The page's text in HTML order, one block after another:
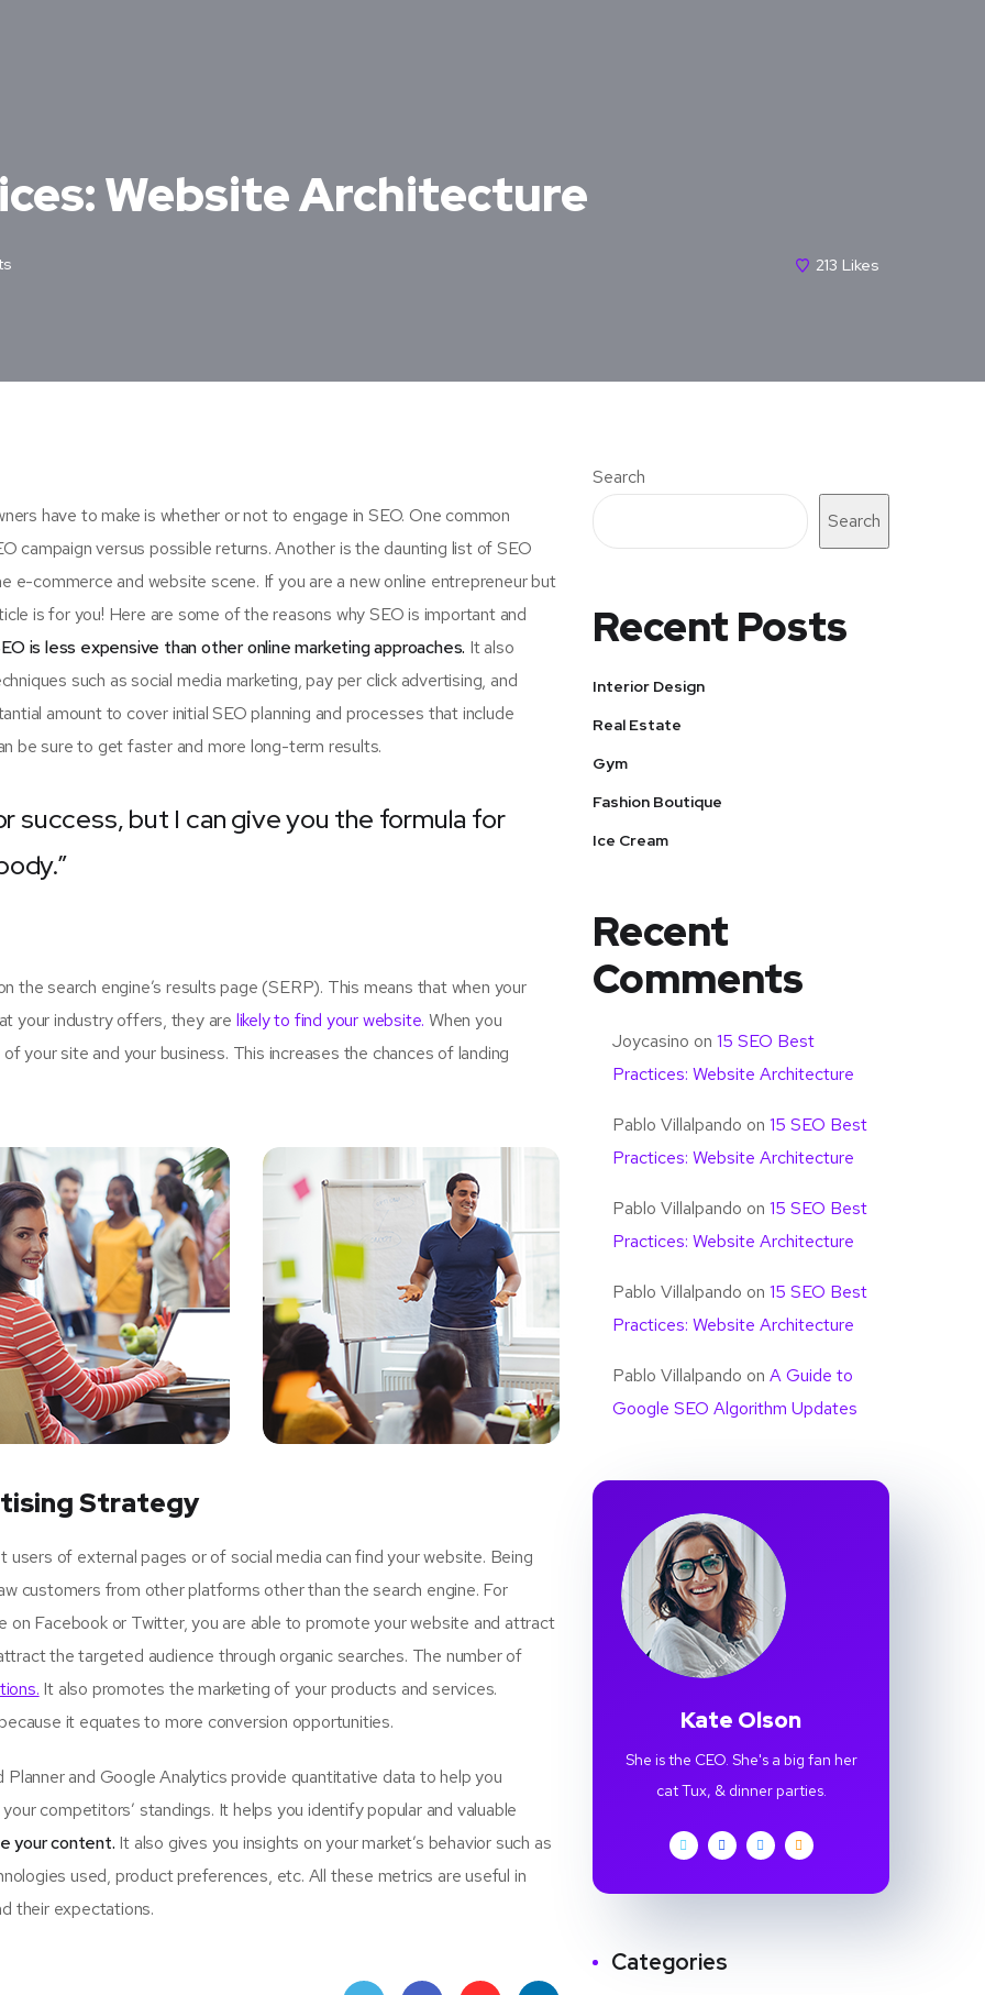
Website Architecture
213 Likes
have to make is whether or not to engage in SEO. One common
campaign versus possible returns. Another is the daunting list of SEO
e-commerce and website scene. If you are a new online entrepreneur but
is for you! Here are some of the reasons why SEO is important and
is less expensive than other online marketing approaches. It also
such as social media marketing, pay per click advertising, and
amount to cover initial SEO planning and processes that include
be sure to get faster and more long-term results.
success, but I can give you the formula for
the search engine’s results page (SERP). This means that when your
your industry offers, they are likely to find your website. When you
your site and your business. This increases the chances of landing
Strategy
of external pages or of social media can find your website. Being
customers from other platforms other than the search engine. For
on Facebook or Twitter, you are able to promote your website and attract
the targeted audience through organic searches. The number of
It also promotes the marketing of your products and services.
it equates to more conversion opportunities.
and Google Analytics provide quantitative data to help you
competitors’ standings. It helps you identify popular and valuable
your content. It also gives you insights on your market’s behavior such as
used, product preferences, etc. All these metrics are useful in
their expectations.
Search
Search
Recent Posts
Interior Design
Real Estate
Gym
Fashion Boutique
Ice Cream
Recent
Comments
Joycasino on 15 SEO Best
Practices: Website Architecture
Pablo Villalpando on 15 SEO Best
Practices: Website Architecture
Pablo Villalpando on 15 SEO Best
Practices: Website Architecture
Pablo Villalpando on 15 SEO Best
Practices: Website Architecture
Pablo Villalpando on A Guide to
Google SEO Algorithm Updates
Kate Olson
She is the CEO. She's a big fan her
cat Tux, & dinner parties.
Categories